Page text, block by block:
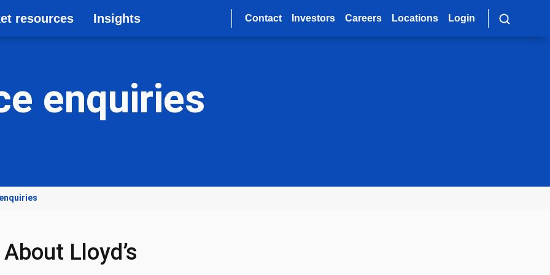
resources Insights Contact Investors Careers Locations Login
enquiries
About Lloyd’s